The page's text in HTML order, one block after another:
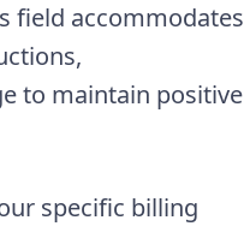
field accommodates
to maintain positive
specific billing